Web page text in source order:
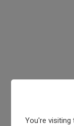
Customer
You're visiting